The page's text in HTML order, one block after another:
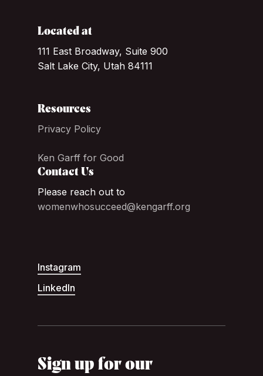
Located at
111 East Broadway, Suite 900
Salt Lake City, Utah 84111
Resources
Privacy Policy
Ken Garff for Good
Contact Us
Please reach out to
womenwhosucceed@kengarff.org
Instagram
LinkedIn
Sign up for our